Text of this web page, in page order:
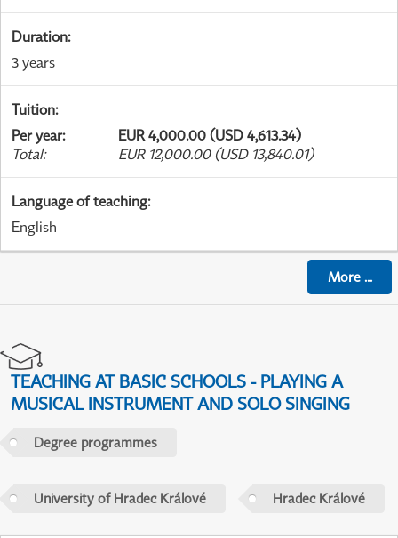
Duration:
3 years
Tuition:
Per year:
EUR 4,000.00 (USD 4,613.34)
Total: EUR 12,000.00 (USD 13,840.01)
Language of teaching:
English
More...
TEACHING AT BASIC SCHOOLS - PLAYING A
MUSICAL INSTRUMENT AND SOLO SINGING
Degree programmes
University of Hradec Králové Hradec Králové